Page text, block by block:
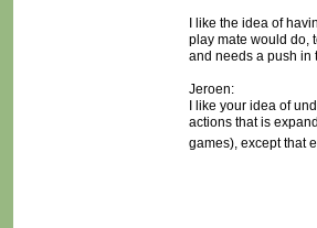
I like the idea of
play mate would do,
and needs a push in
Jeroen:
I like your idea of
actions that is
games), except that